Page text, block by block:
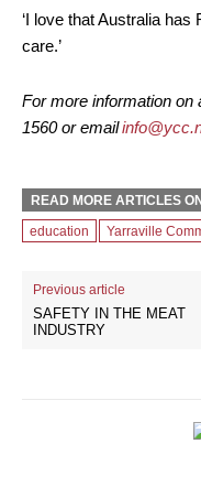
‘I love that Australia
care.’
For more information on
1560 or email
READ MORE ARTICLES
education
Yarraville
Previous article
SAFETY IN THE MEAT
INDUSTRY